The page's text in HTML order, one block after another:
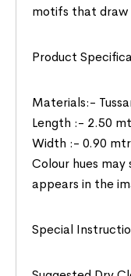
motifs that draw
Product
Materials:-
Length :- 2.50
Width :- 0.90 mtr
Colour hues
appears in the
Special